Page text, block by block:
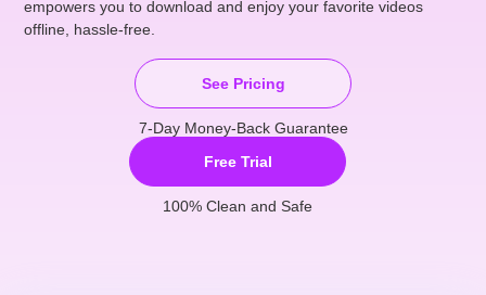
empowers you to download and enjoy your favorite videos
offline, hassle-free.
Free Trial
100% Clean and Safe
See Pricing
7-Day Money-Back Guarantee